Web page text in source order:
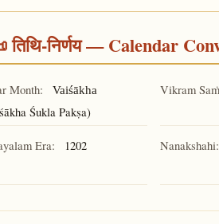
तिथि-निर्णय — Calendar
Month: Vaiśākha
Śukla Pakṣa)
Vikram
Era: 1202 Nanakshahi: